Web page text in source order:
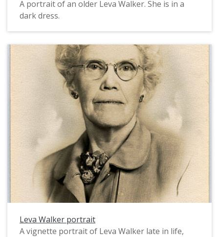
A portrait of an older Leva Walker. She is in a
dark dress.
Leva Walker portrait
A vignette portrait of Leva Walker late in life,